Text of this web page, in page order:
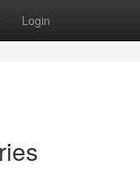
Login